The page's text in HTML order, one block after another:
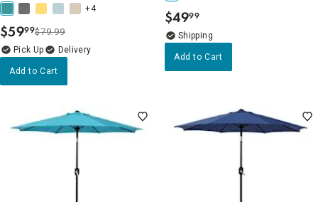
+4
$59.
99$79.99
Delivery
Add to Cart
$49.
99
Add to Cart